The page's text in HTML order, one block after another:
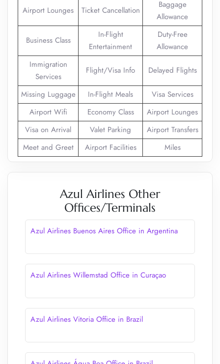
Airport Lounges Ticket Cancellation
Baggage
Allowance
Business Class
In-Flight
Entertainment
Duty-Free
Allowance
Immigration
Services
Flight/Visa Info Delayed Flights
Missing Luggage In-Flight Meals
Visa Services
Airport Wifi
Economy Class
Airport Lounges
Visa on Arrival
Valet Parking
Airport Transfers
Meet and Greet
Airport Facilities Miles
Azul Airlines Other
Offices/Terminals
Azul Airlines Buenos Aires Office in Argentina
Azul Airlines Willemstad Office in Curaçao
Azul Airlines Vitoria Office in Brazil